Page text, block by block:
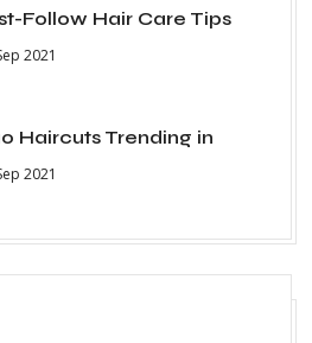
Follow Hair Care Tips
2021
Haircuts Trending in
2021